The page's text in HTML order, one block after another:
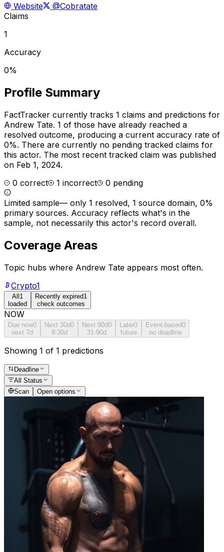
Website
@Cobratate
Claims
1
Accuracy
0%
Profile Summary
FactTracker currently tracks 1 claims and predictions for
Andrew Tate. 1 of those have already reached a
resolved outcome, producing a current accuracy rate of
0%. There are currently no pending tracked claims for
this actor. The most recent tracked claim was published
on Feb 1, 2024.
0 correct 1 incorrect 0 pending
Limited sample— only 1 resolved, 1 source domain, 0%
primary sources. Accuracy reflects what's in the
sample, not necessarily this actor's record overall.
Coverage Areas
Topic hubs where Andrew Tate appears most often.
Crypto1
All1
loaded
Recently expired1
check outcomes
NOW
Due now0
next 7d
Next 30d0
8-30d
Next 90d0
31-90d
Later0
future
Event-based0
no deadline
Showing 1 of 1 predictions
Deadline
All Status
Scan
Open options